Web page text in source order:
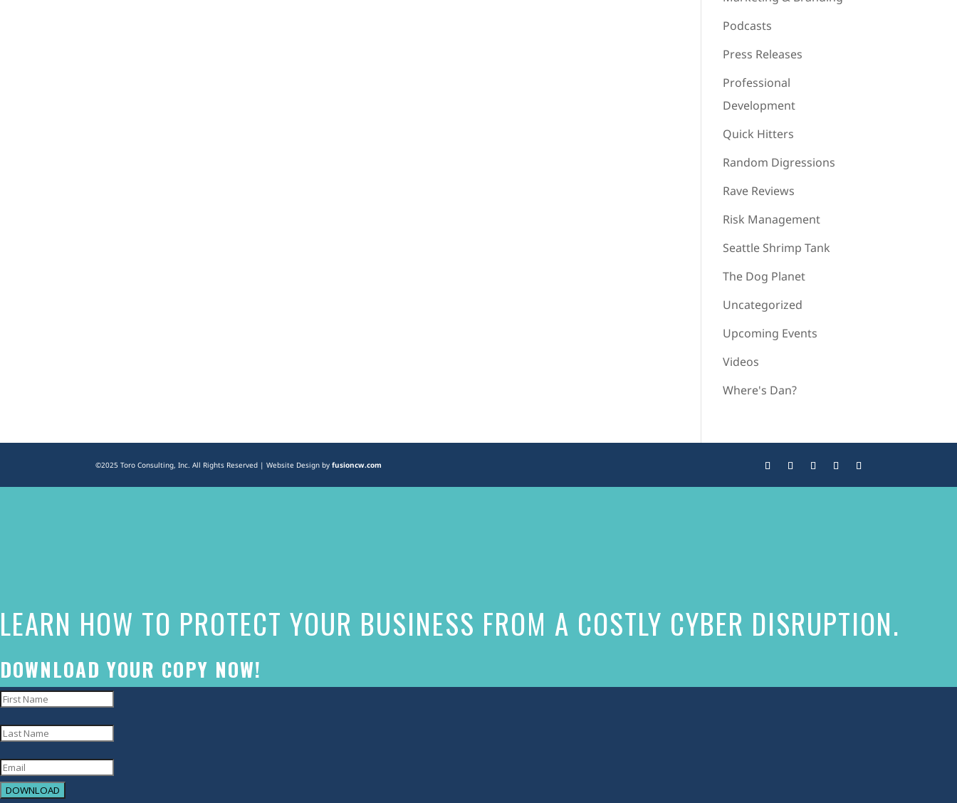
Podcasts
Press Releases
Professional
Development
Quick Hitters
Random Digressions
Rave Reviews
Risk Management
Seattle Shrimp Tank
The Dog Planet
Uncategorized
Upcoming Events
Videos
Where's Dan?
©2025 Toro Consulting, Inc. All Rights Reserved | Website Design byfusioncw.com
has
made
commitment
to
accessibility
inclusion,
please
LEARN HOW TO PROTECT YOUR BUSINESS FROM A COSTLY CYBER DISRUPTION.
DOWNLOAD YOUR COPY NOW!
DOWNLOAD